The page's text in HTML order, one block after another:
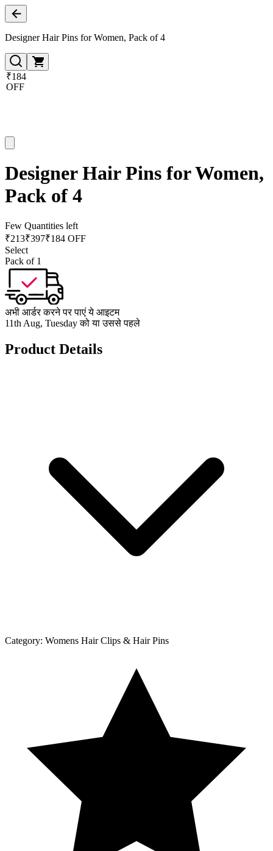
Designer Hair Pins for Women, Pack of 4
₹184
OFF
Designer Hair Pins for Women,
Pack of 4
Few Quantities left
₹213₹397₹184 OFF
Select
Pack of 1
अभी आर्डर करने पर पाएं ये आइटम
11th Aug, Tuesday को या उससे पहले
Product Details
Category: Womens Hair Clips & Hair Pins